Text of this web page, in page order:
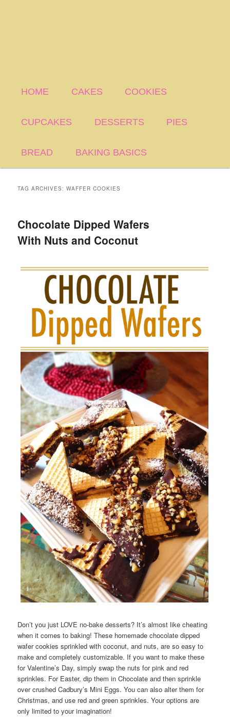
HOME CAKES COOKIES
CUPCAKES DESSERTS PIES
BREAD BAKING BASICS
TAG ARCHIVES:WAFFER COOKIES
Chocolate Dipped Wafers
With Nuts and Coconut
Don’t you just LOVE no-bake desserts? It’s almost like cheating
when it comes to baking! These homemade chocolate dipped
wafer cookies sprinkled with coconut, and nuts, are so easy to
make and completely customizable. If you want to make these
for Valentine’s Day, simply swap the nuts for pink and red
sprinkles. For Easter, dip them in Chocolate and then sprinkle
over crushed Cadbury’s Mini Eggs. You can also alter them for
Christmas, and use red and green sprinkles. Your options are
only limited to your imagination!